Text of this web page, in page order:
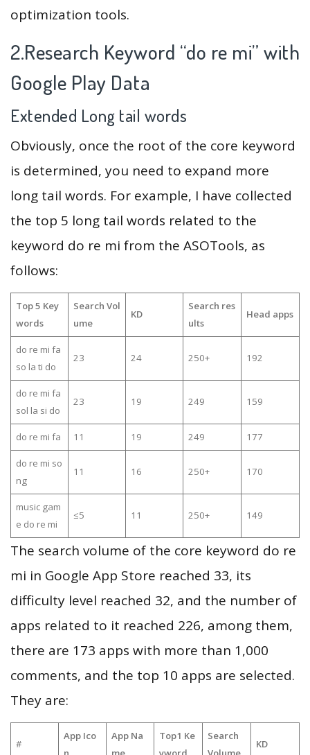
optimization tools.
2.Research Keyword “do re mi” with
Google Play Data
Extended Long tail words
Obviously, once the root of the core keyword
is determined, you need to expand more
long tail words. For example, I have collected
the top 5 long tail words related to the
keyword do re mi from the ASOTools, as
follows:
Top 5 Key
words
Search Vol
ume
KD
Search res
ults
Head apps
do re mi fa
so la ti do
23 24 250+ 192
do re mi fa
sol la si do
23 19 249 159
do re mi fa 11 19 249 177
do re mi so
ng
11 16 250+ 170
music gam
e do re mi
≤5 11 250+ 149
The search volume of the core keyword do re
mi in Google App Store reached 33, its
difficulty level reached 32, and the number of
apps related to it reached 226, among them,
there are 173 apps with more than 1,000
comments, and the top 10 apps are selected.
They are:
#
App Ico
App Na
Top1 Ke
Search
KD